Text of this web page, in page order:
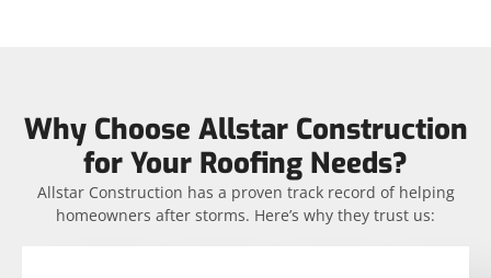
Why Choose Allstar Construction
for Your Roofing Needs?
Allstar Construction has a proven track record of helping
homeowners after storms. Here’s why they trust us: